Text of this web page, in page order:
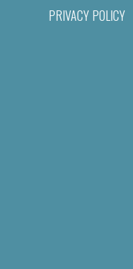
PRIVACY POLICY